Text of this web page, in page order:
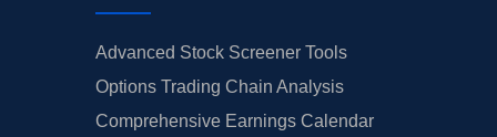
Advanced Stock Screener Tools
Options Trading Chain Analysis
Comprehensive Earnings Calendar